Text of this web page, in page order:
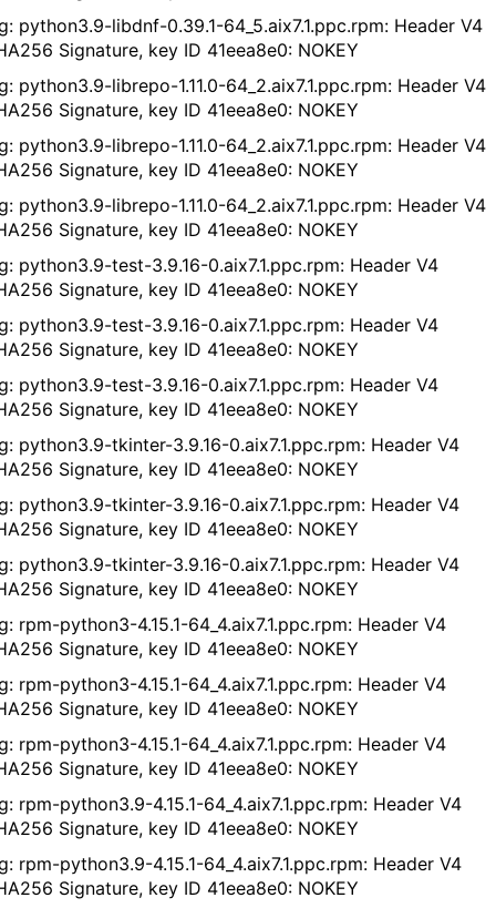
python3.9-libdnf-0.39.1-64_5.aix7.1.ppc.rpm: Header V4
Signature, key ID 41eea8e0: NOKEY
python3.9-librepo-1.11.0-64_2.aix7.1.ppc.rpm: Header V4
Signature, key ID 41eea8e0: NOKEY
python3.9-librepo-1.11.0-64_2.aix7.1.ppc.rpm: Header V4
Signature, key ID 41eea8e0: NOKEY
python3.9-librepo-1.11.0-64_2.aix7.1.ppc.rpm: Header V4
Signature, key ID 41eea8e0: NOKEY
python3.9-test-3.9.16-0.aix7.1.ppc.rpm: Header V4
Signature, key ID 41eea8e0: NOKEY
python3.9-test-3.9.16-0.aix7.1.ppc.rpm: Header V4
Signature, key ID 41eea8e0: NOKEY
python3.9-test-3.9.16-0.aix7.1.ppc.rpm: Header V4
Signature, key ID 41eea8e0: NOKEY
python3.9-tkinter-3.9.16-0.aix7.1.ppc.rpm: Header V4
Signature, key ID 41eea8e0: NOKEY
python3.9-tkinter-3.9.16-0.aix7.1.ppc.rpm: Header V4
Signature, key ID 41eea8e0: NOKEY
python3.9-tkinter-3.9.16-0.aix7.1.ppc.rpm: Header V4
Signature, key ID 41eea8e0: NOKEY
rpm-python3-4.15.1-64_4.aix7.1.ppc.rpm: Header V4
Signature, key ID 41eea8e0: NOKEY
rpm-python3-4.15.1-64_4.aix7.1.ppc.rpm: Header V4
Signature, key ID 41eea8e0: NOKEY
rpm-python3-4.15.1-64_4.aix7.1.ppc.rpm: Header V4
Signature, key ID 41eea8e0: NOKEY
rpm-python3.9-4.15.1-64_4.aix7.1.ppc.rpm: Header V4
Signature, key ID 41eea8e0: NOKEY
rpm-python3.9-4.15.1-64_4.aix7.1.ppc.rpm: Header V4
Signature, key ID 41eea8e0: NOKEY